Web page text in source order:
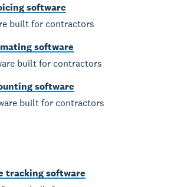
software
built for contractors
software
built for contractors
software
built for contractors
tracking software